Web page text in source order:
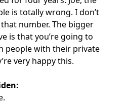
is totally wrong. I don’t
number. The bigger
is that you’re going to
people with their private
very happy this.